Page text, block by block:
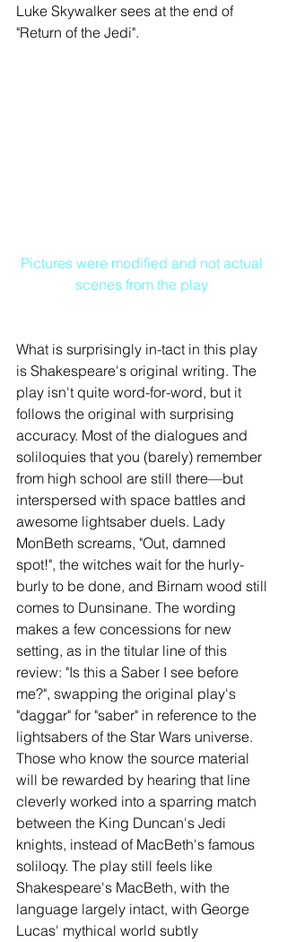
Luke Skywalker sees at the end of
"Return of the Jedi".
Pictures were modified and not actual
scenes from the play
What is surprisingly in-tact in this play
is Shakespeare's original writing. The
play isn't quite word-for-word, but it
follows the original with surprising
accuracy. Most of the dialogues and
soliloquies that you (barely) remember
from high school are still there—but
interspersed with space battles and
awesome lightsaber duels. Lady
MonBeth screams, "Out, damned
spot!", the witches wait for the hurly-
burly to be done, and Birnam wood still
comes to Dunsinane. The wording
makes a few concessions for new
setting, as in the titular line of this
review: "Is this a Saber I see before
me?", swapping the original play's
"daggar" for "saber" in reference to the
lightsabers of the Star Wars universe.
Those who know the source material
will be rewarded by hearing that line
cleverly worked into a sparring match
between the King Duncan's Jedi
knights, instead of MacBeth's famous
soliloqy. The play still feels like
Shakespeare's MacBeth, with the
language largely intact, with George
Lucas' mythical world subtly